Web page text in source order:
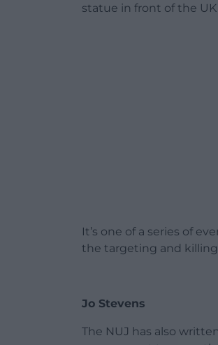
statue in front of the
It’s one of a series of
the targeting and killing
Jo Stevens
The NUJ has also